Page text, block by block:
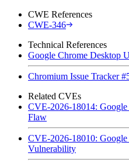
CWE References
CWE-346
Technical References
Google Chrome Desktop
Chromium Issue Tracker
Related CVEs
CVE-2026-18014:
Flaw
CVE-2026-18010:
Vulnerability